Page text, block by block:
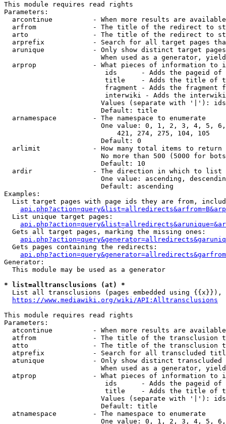
This module requires read rights
Parameters:
arcontinue          - When more results are
arfrom              - The title of the redirect to
arto                - The title of the redirect to
arprefix            - Search for all target pages
arunique            - Only show distinct target
When used as a generator,
arprop              - What pieces of information to
ids      - Adds the pageid
title    - Adds the title of
fragment - Adds the fragment
interwiki - Adds the
Values (separate with '|'):
                        Default: title
  arnamespace         - The namespace to enumerate
One value: 0, 1, 2, 3, 4, 5,
                            421, 274, 275, 104, 105
                        Default: 0
  arlimit             - How many total items to return
No more than 500 (5000 for
                        Default: 10
  ardir               - The direction in which to list
One value: ascending,
                        Default: ascending
Examples:
List target pages with page ids they are from,
  List unique target pages:
  Gets all target pages, marking the missing ones:
  Gets pages containing the redirects:
Generator:
  This module may be used as a generator
* list=alltransclusions (at) *
List all transclusions (pages embedded using {{x}}),
https://www.mediawiki.org/wiki/API:Alltransclusions
This module requires read rights
Parameters:
atcontinue          - When more results are
atfrom              - The title of the transclusion
atto                - The title of the transclusion
atprefix            - Search for all transcluded
atunique            - Only show distinct
When used as a generator,
atprop              - What pieces of information to
ids      - Adds the pageid
title    - Adds the title of
Values (separate with '|'):
                        Default: title
  atnamespace         - The namespace to enumerate
One value: 0, 1, 2, 3, 4, 5,